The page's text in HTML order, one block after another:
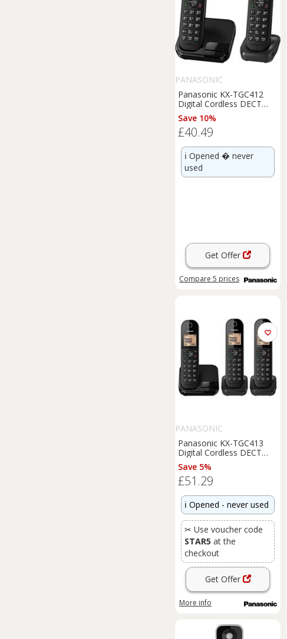
PANASONIC
Panasonic KX-TGC412
Digital Cordless DECT
Phone Twin Handset
Light Box Damage
Save 10%
£40.49
ℹ️ Opened � never
used
Get Offer
Compare 5 prices
PANASONIC
Panasonic KX-TGC413
Digital Cordless DECT
Phone Triple Handset
Light Box Damage
Save 5%
£51.29
ℹ️ Opened - never used
✂ Use voucher code
STAR5 at the
checkout
Get Offer
More info